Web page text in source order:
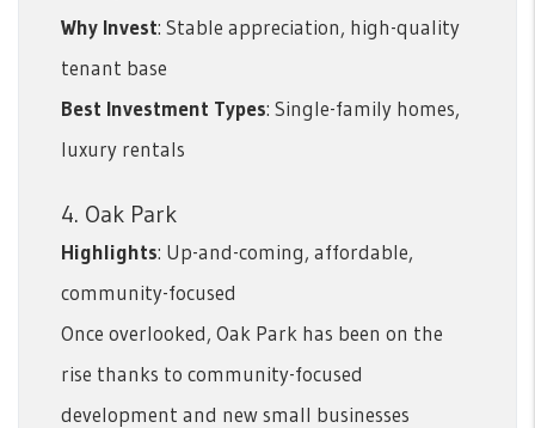
Why Invest: Stable appreciation, high-quality
tenant base
Best Investment Types: Single-family homes,
luxury rentals
4. Oak Park
Highlights: Up-and-coming, affordable,
community-focused
Once overlooked, Oak Park has been on the
rise thanks to community-focused
development and new small businesses